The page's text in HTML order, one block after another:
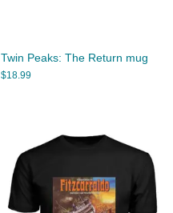
Twin Peaks: The Return mug
$18.99